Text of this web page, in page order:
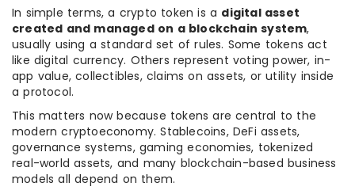
In simple terms, a crypto token is a digital asset
created and managed on a blockchain system,
usually using a standard set of rules. Some tokens act
like digital currency. Others represent voting power, in-
app value, collectibles, claims on assets, or utility inside
a protocol.
This matters now because tokens are central to the
modern cryptoeconomy. Stablecoins, DeFi assets,
governance systems, gaming economies, tokenized
real-world assets, and many blockchain-based business
models all depend on them.